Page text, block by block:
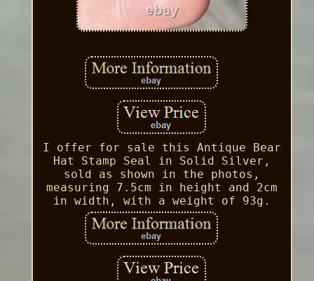
I offer for sale this Antique Bear
Hat Stamp Seal in Solid Silver,
sold as shown in the photos,
measuring 7.5cm in height and 2cm
in width, with a weight of 93g.